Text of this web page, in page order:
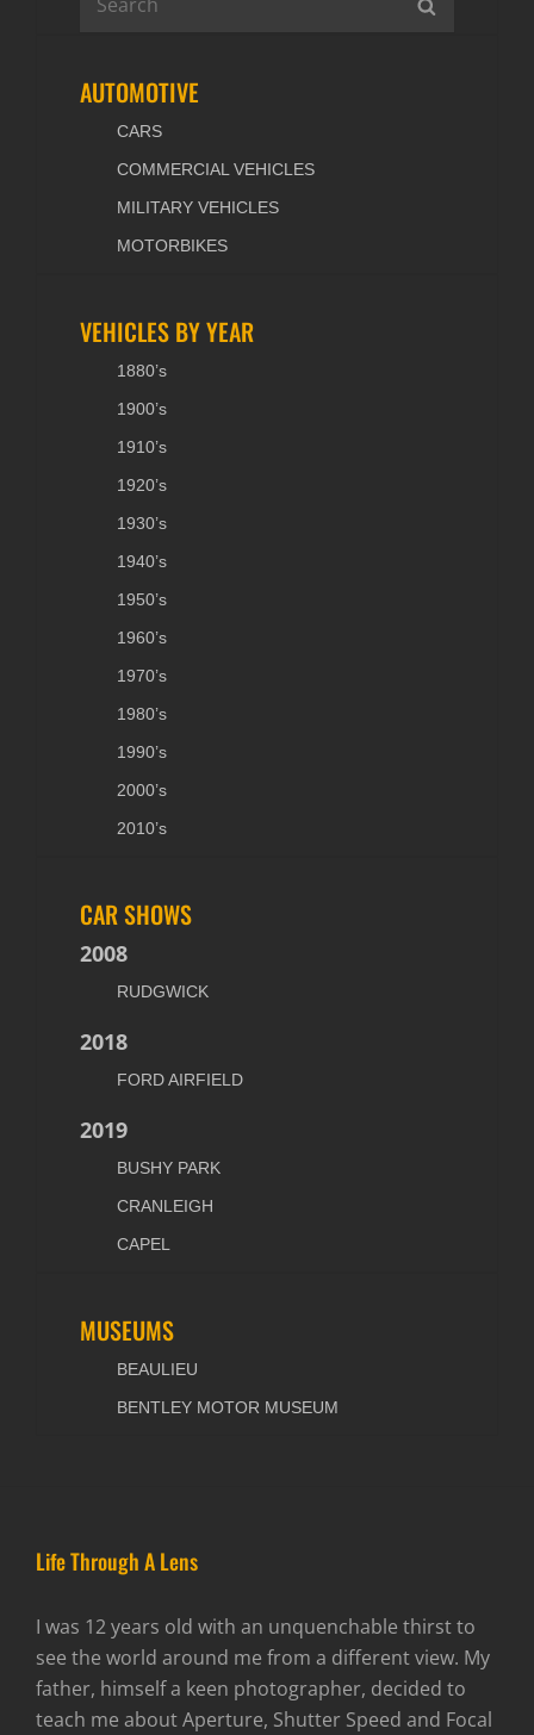
AUTOMOTIVE
CARS
COMMERCIAL VEHICLES
MILITARY VEHICLES
MOTORBIKES
VEHICLES BY YEAR
1880’s
1900’s
1910’s
1920’s
1930’s
1940’s
1950’s
1960’s
1970’s
1980’s
1990’s
2000’s
2010’s
CAR SHOWS
2008
RUDGWICK
2018
FORD AIRFIELD
2019
BUSHY PARK
CRANLEIGH
CAPEL
MUSEUMS
BEAULIEU
BENTLEY MOTOR MUSEUM
Life Through A Lens
I was 12 years old with an unquenchable thirst to
see the world around me from a different view. My
father, himself a keen photographer, decided to
teach me about Aperture, Shutter Speed and Focal